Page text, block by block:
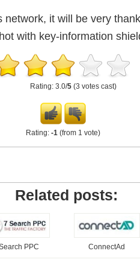
network, it will be very
with key-information
Rating: 3.0/5 (3 votes cast)
Rating: -1 (from 1 vote)
Related posts:
PPC ConnectAd